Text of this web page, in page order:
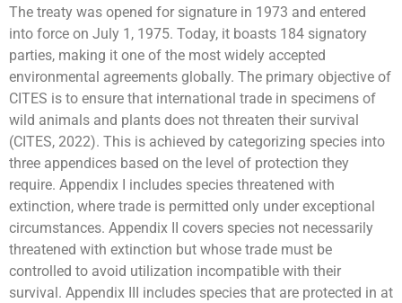
The treaty was opened for signature in 1973 and entered
into force on July 1, 1975. Today, it boasts 184 signatory
parties, making it one of the most widely accepted
environmental agreements globally. The primary objective of
CITES is to ensure that international trade in specimens of
wild animals and plants does not threaten their survival
(CITES, 2022). This is achieved by categorizing species into
three appendices based on the level of protection they
require. Appendix I includes species threatened with
extinction, where trade is permitted only under exceptional
circumstances. Appendix II covers species not necessarily
threatened with extinction but whose trade must be
controlled to avoid utilization incompatible with their
survival. Appendix III includes species that are protected in at